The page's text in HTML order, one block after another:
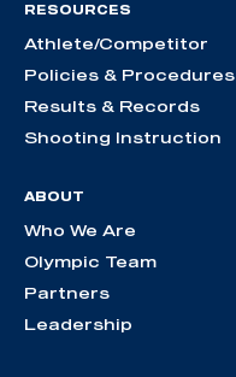
RESOURCES
Athlete/Competitor
Policies & Procedures
Results & Records
Shooting Instruction
ABOUT
Who We Are
Olympic Team
Partners
Leadership